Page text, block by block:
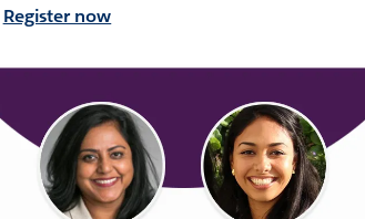
Register now